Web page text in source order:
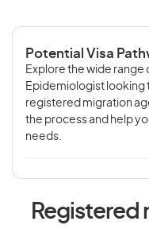
Potential Visa
Explore the wide range
Epidemiologist looking
registered migration
the process and help
needs.
Registered